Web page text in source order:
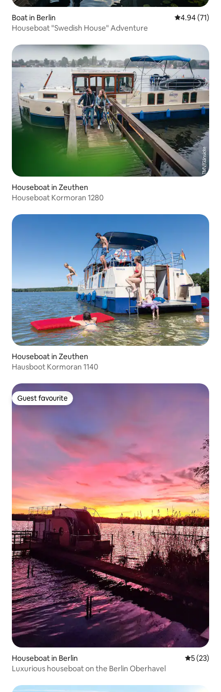
Boat in Berlin 4.94 out of 5
4.94 (71)
Houseboat "Swedish House" Adventure
Houseboat in Zeuthen
Houseboat Kormoran 1280
Houseboat in Zeuthen
Hausboot Kormoran 1140
Guest favourite
Guest favourite
Houseboat in Berlin 5 out of 5
5 (23)
Luxurious houseboat on the Berlin Oberhavel